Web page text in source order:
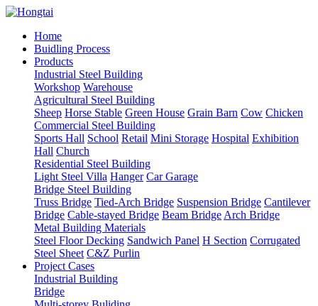
Home
Buidling Process
Products
Industrial Steel Building
Workshop Warehouse
Agricultural Steel Building
Sheep Horse Stable Green House Grain Barn Cow Chicken
Commercial Steel Building
Sports Hall School Retail Mini Storage Hospital Exhibition
Hall Church
Residential Steel Building
Light Steel Villa Hanger Car Garage
Bridge Steel Building
Truss Bridge Tied-Arch Bridge Suspension Bridge Cantilever
Bridge Cable-stayed Bridge Beam Bridge Arch Bridge
Metal Building Materials
Steel Floor Decking Sandwich Panel H Section Corrugated
Steel Sheet C&Z Purlin
Project Cases
Industrial Building
Bridge